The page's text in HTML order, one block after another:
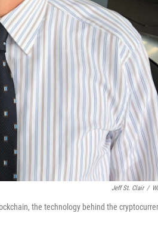
Jeff St. Clair /
the technology behind the